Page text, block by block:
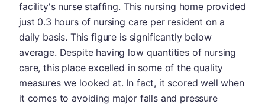
facility's nurse staffing. This nursing home provided
just 0.3 hours of nursing care per resident on a
daily basis. This figure is significantly below
average. Despite having low quantities of nursing
care, this place excelled in some of the quality
measures we looked at. In fact, it scored well when
it comes to avoiding major falls and pressure